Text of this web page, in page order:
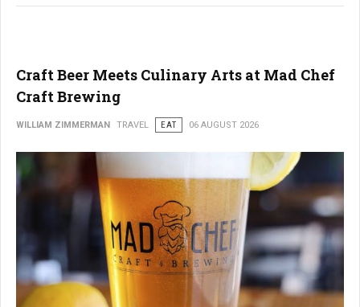
Craft Beer Meets Culinary Arts at Mad Chef
Craft Brewing
WILLIAM ZIMMERMAN TRAVEL EAT 06 AUGUST 2026